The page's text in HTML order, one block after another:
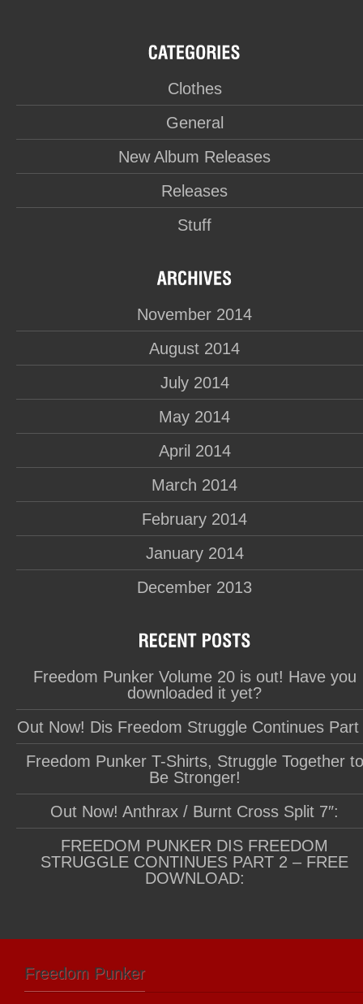
Clothes
General
New Album Releases
Releases
Stuff
November 2014
August 2014
July 2014
May 2014
April 2014
March 2014
February 2014
January 2014
December 2013
Freedom Punker Volume 20 is out! Have you
downloaded it yet?
Out Now! Dis Freedom Struggle Continues Part
Freedom Punker T-Shirts, Struggle Together to
Be Stronger!
Out Now! Anthrax / Burnt Cross Split 7″:
FREEDOM PUNKER DIS FREEDOM
STRUGGLE CONTINUES PART 2 – FREE
DOWNLOAD:
Freedom Punker